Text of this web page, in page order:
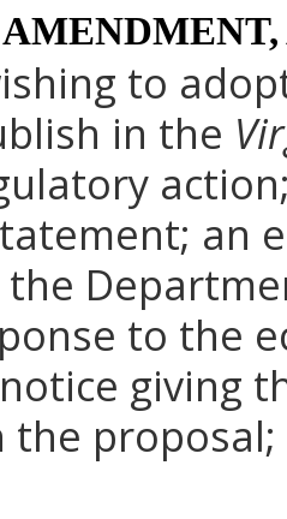
to
in the
an
to the
giving
the